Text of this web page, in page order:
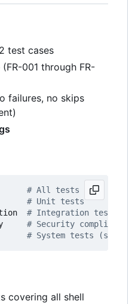
test cases
(FR-001 through FR-
failures, no skips
# All tests
# Unit tests
# Integration tests
# Security
# System tests
covering all shell